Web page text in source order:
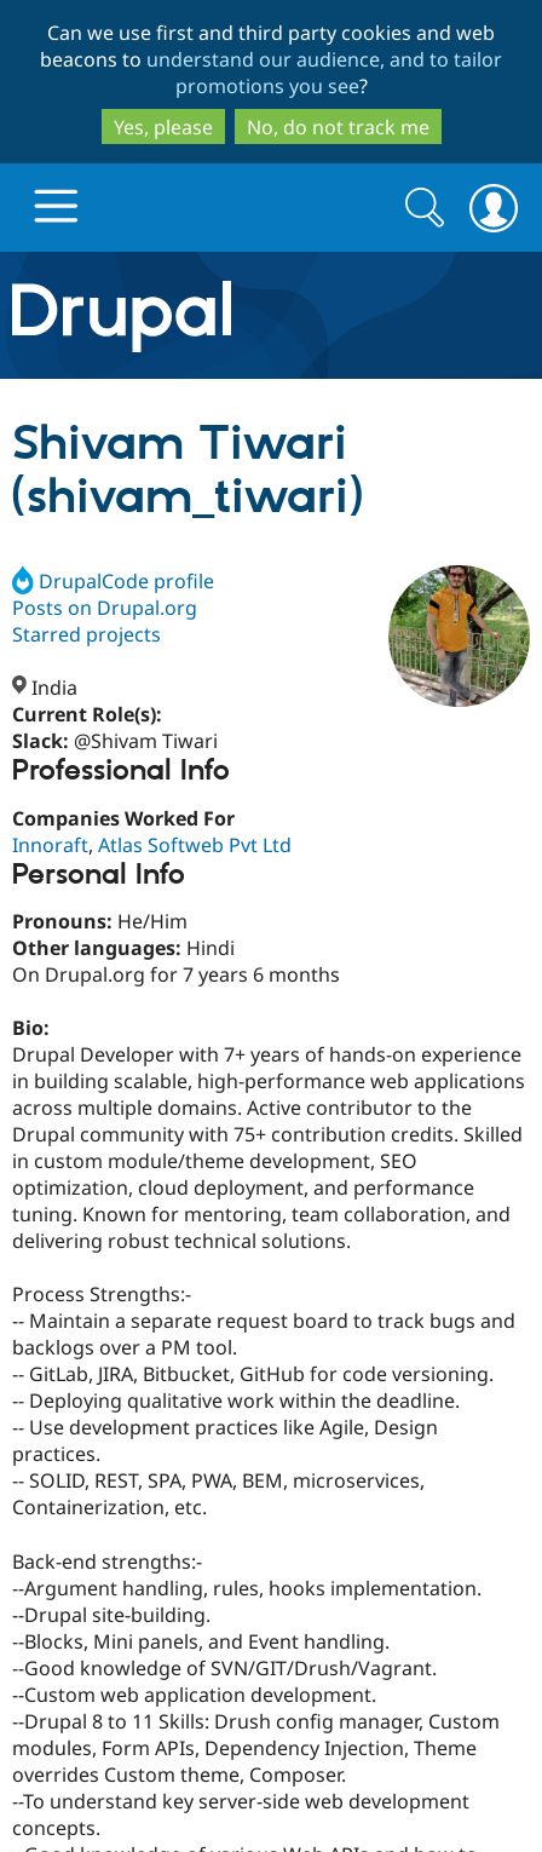
to
main
content
to
search
Can we use first and third party cookies and web
beacons to understand our audience, and to tailor
promotions you see?
Yes, please
No, do not track me
Drupal.org home
Discover Drupal
Drupal AI
Case
Drupal for
eCommerce
Drupal for
Drupal for
Drupal for
Build with Drupal
Getting
Drupal
API
Modules
Recipes
Find a
Certified
Become a
Drupal
Community
About the
Community
News &
Forum
Drupal
Support Drupal
Maker
Become a
Sustaining
Get Started
Search
form
Search
Shivam Tiwari
(shivam_tiwari)
DrupalCode profile
Posts on Drupal.org
Starred projects
India
Current Role(s):
Slack: @Shivam Tiwari
Professional Info
Companies Worked For
Innoraft, Atlas Softweb Pvt Ltd
Personal Info
Pronouns: He/Him
Other languages: Hindi
On Drupal.org for 7 years 6 months
Bio:
Drupal Developer with 7+ years of hands-on experience
in building scalable, high-performance web applications
across multiple domains. Active contributor to the
Drupal community with 75+ contribution credits. Skilled
in custom module/theme development, SEO
optimization, cloud deployment, and performance
tuning. Known for mentoring, team collaboration, and
delivering robust technical solutions.
Process Strengths:-
-- Maintain a separate request board to track bugs and
backlogs over a PM tool.
-- GitLab, JIRA, Bitbucket, GitHub for code versioning.
-- Deploying qualitative work within the deadline.
-- Use development practices like Agile, Design
practices.
-- SOLID, REST, SPA, PWA, BEM, microservices,
Containerization, etc.
Back-end strengths:-
--Argument handling, rules, hooks implementation.
--Drupal site-building.
--Blocks, Mini panels, and Event handling.
--Good knowledge of SVN/GIT/Drush/Vagrant.
--Custom web application development.
--Drupal 8 to 11 Skills: Drush config manager, Custom
modules, Form APIs, Dependency Injection, Theme
overrides Custom theme, Composer.
--To understand key server-side web development
concepts.